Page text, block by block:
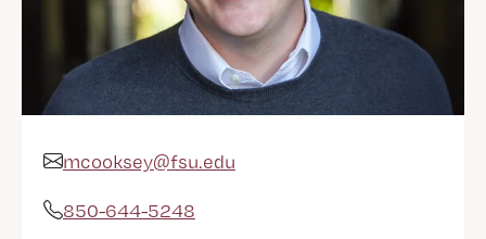
Email Address
mcooksey@fsu.edu
Phone
850-644-5248